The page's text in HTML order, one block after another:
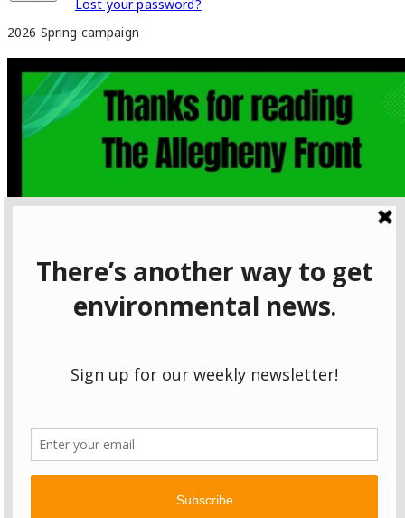
Lost your password?
2026 Spring campaign